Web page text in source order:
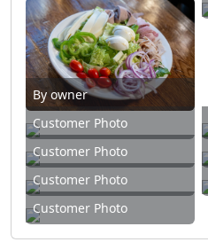
By owner
Customer Photo
Customer Photo
Customer Photo
Customer Photo